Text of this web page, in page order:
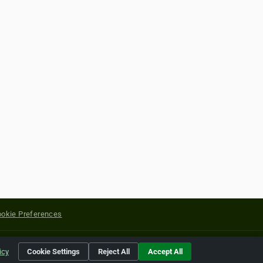
Preferences
of their respective holders.
Cookie Settings Reject All Accept All